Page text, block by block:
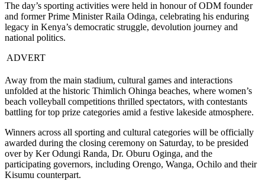
The day’s sporting activities were held in honour of ODM founder
and former Prime Minister Raila Odinga, celebrating his enduring
legacy in Kenya’s democratic struggle, devolution journey and
national politics.
ADVERT
Away from the main stadium, cultural games and interactions
unfolded at the historic Thimlich Ohinga beaches, where women’s
beach volleyball competitions thrilled spectators, with contestants
battling for top prize categories amid a festive lakeside atmosphere.
Winners across all sporting and cultural categories will be officially
awarded during the closing ceremony on Saturday, to be presided
over by Ker Odungi Randa, Dr. Oburu Oginga, and the
participating governors, including Orengo, Wanga, Ochilo and their
Kisumu counterpart.